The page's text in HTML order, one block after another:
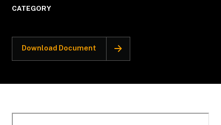
CATEGORY
Download Document